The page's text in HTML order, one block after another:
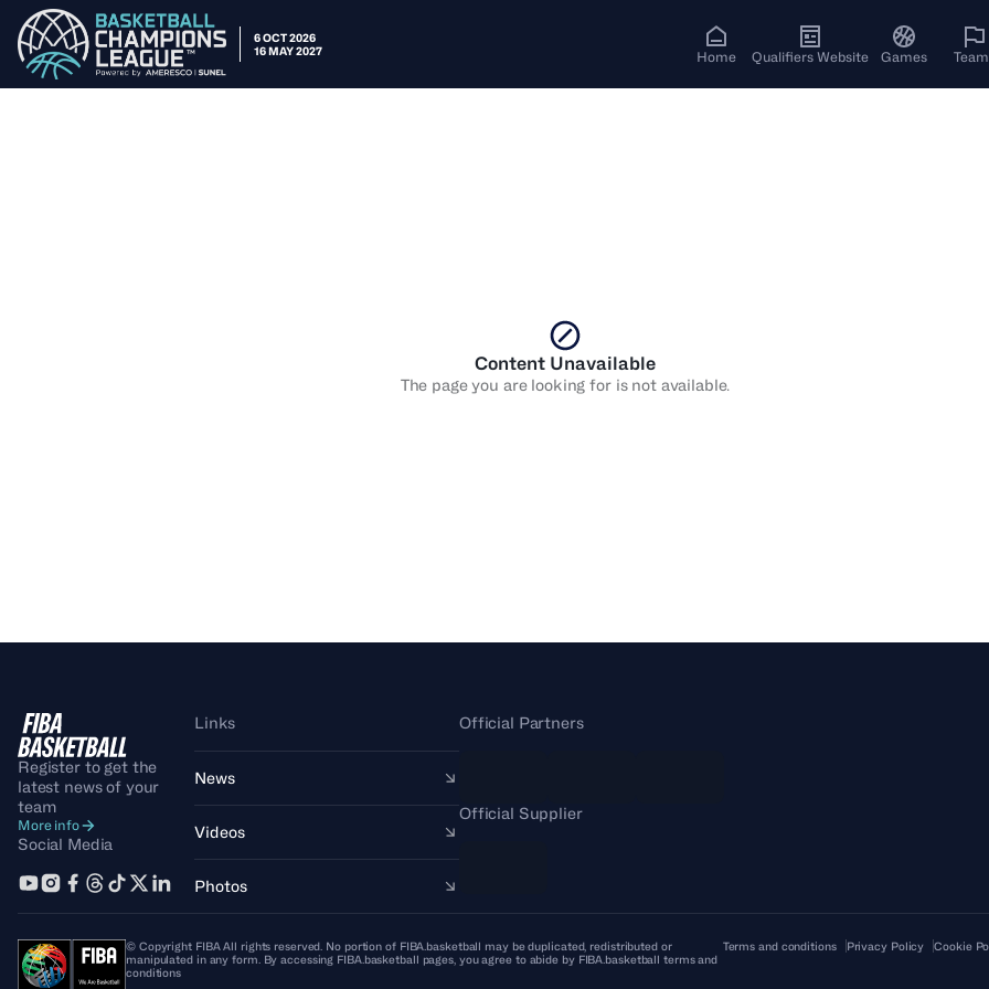
6 OCT 2026
16 MAY 2027
Home Qualifiers Website Games
Content Unavailable
The page you are looking for is not available.
Register to get the
latest news of your
team
More info
Social Media
Links
News
Videos
Photos
Official Partners
Official Supplier
© Copyright FIBA All rights reserved. No portion of FIBA.basketball may be duplicated, redistributed or
manipulated in any form. By accessing FIBA.basketball pages, you agree to abide by FIBA.basketball terms and
conditions
Terms and conditions Privacy Policy Cookie